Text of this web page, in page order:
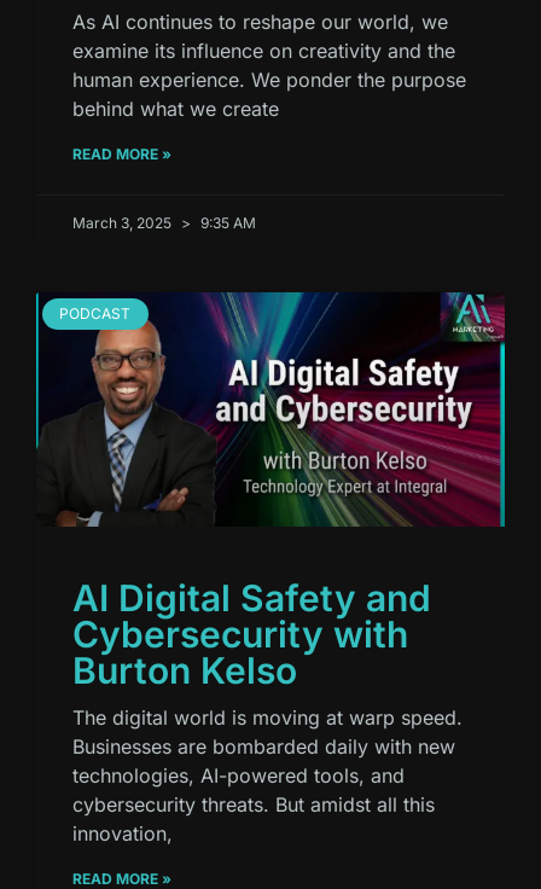
As AI continues to reshape our world, we
examine its influence on creativity and the
human experience. We ponder the purpose
behind what we create
READ MORE »
March 3, 2025 9:35 AM
PODCAST
AI Digital Safety and
Cybersecurity with
Burton Kelso
The digital world is moving at warp speed.
Businesses are bombarded daily with new
technologies, AI-powered tools, and
cybersecurity threats. But amidst all this
innovation,
READ MORE »